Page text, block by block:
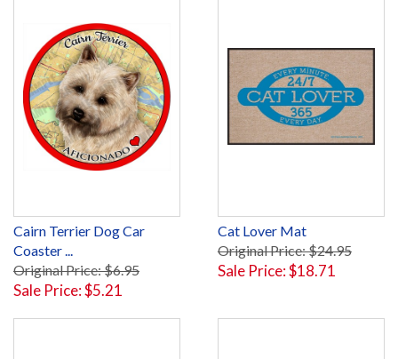
Cairn Terrier Dog Car
Coaster ...
Original Price: $6.95
Sale Price: $5.21
Cat Lover Mat
Original Price: $24.95
Sale Price: $18.71